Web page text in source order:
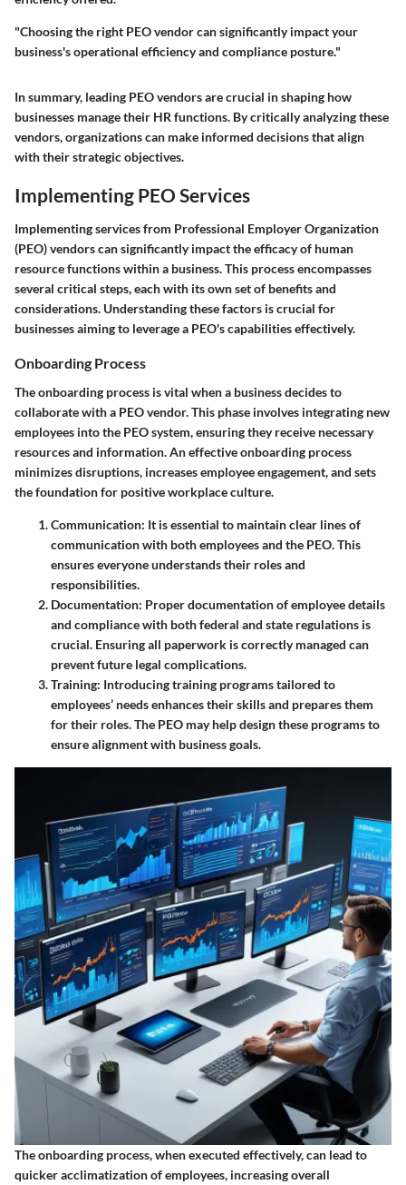
"Choosing the right PEO vendor can significantly impact your
business's operational efficiency and compliance posture."
In summary, leading PEO vendors are crucial in shaping how
businesses manage their HR functions. By critically analyzing these
vendors, organizations can make informed decisions that align
with their strategic objectives.
Implementing PEO Services
Implementing services from Professional Employer Organization
(PEO) vendors can significantly impact the efficacy of human
resource functions within a business. This process encompasses
several critical steps, each with its own set of benefits and
considerations. Understanding these factors is crucial for
businesses aiming to leverage a PEO's capabilities effectively.
Onboarding Process
The onboarding process is vital when a business decides to
collaborate with a PEO vendor. This phase involves integrating new
employees into the PEO system, ensuring they receive necessary
resources and information. An effective onboarding process
minimizes disruptions, increases employee engagement, and sets
the foundation for positive workplace culture.
Communication: It is essential to maintain clear lines of
communication with both employees and the PEO. This
ensures everyone understands their roles and
responsibilities.
Documentation: Proper documentation of employee details
and compliance with both federal and state regulations is
crucial. Ensuring all paperwork is correctly managed can
prevent future legal complications.
Training: Introducing training programs tailored to
employees’ needs enhances their skills and prepares them
for their roles. The PEO may help design these programs to
ensure alignment with business goals.
The onboarding process, when executed effectively, can lead to
quicker acclimatization of employees, increasing overall